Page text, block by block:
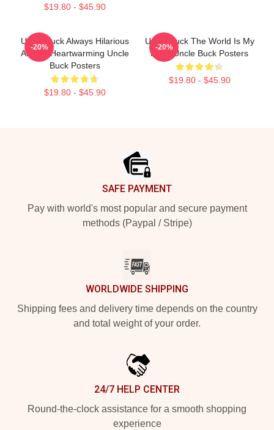
$19.80 - $45.90
Uncle Buck Always Hilarious
Always Heartwarming Uncle
Buck Posters
$19.80 - $45.90
-20%
Uncle Buck The World Is My
Party Uncle Buck Posters
$19.80 - $45.90
-20%
SAFE PAYMENT
Pay with world's most popular and secure payment
methods (Paypal / Stripe)
WORLDWIDE SHIPPING
Shipping fees and delivery time depends on the country
and total weight of your order.
24/7 HELP CENTER
Round-the-clock assistance for a smooth shopping
experience